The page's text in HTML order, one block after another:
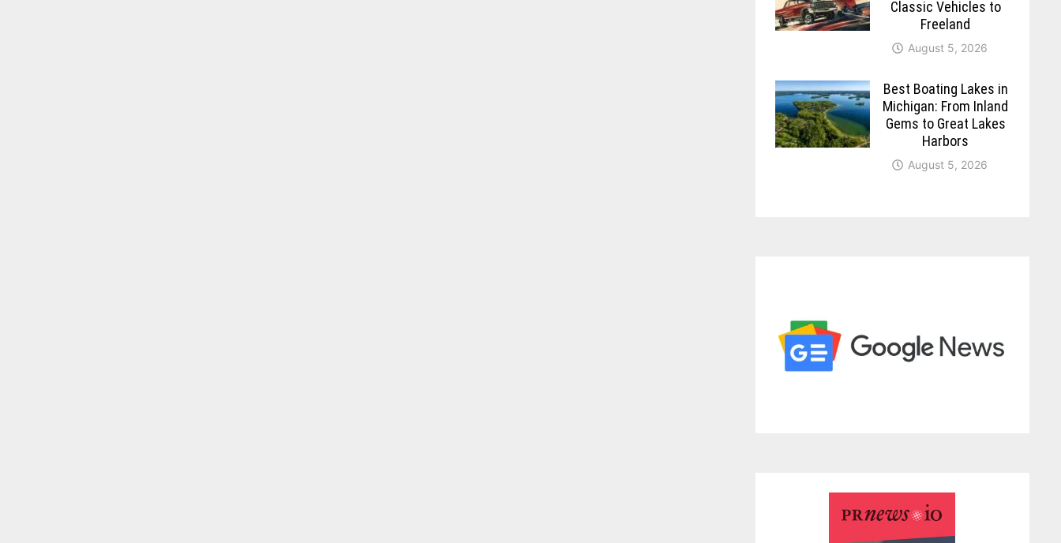
Classic Vehicles to
Freeland
August 5, 2026
Best Boating Lakes in
Michigan: From Inland
Gems to Great Lakes
Harbors
August 5, 2026